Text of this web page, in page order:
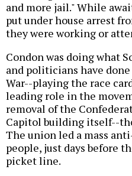
and more jail." While
put under house arrest
they were working or
Condon was doing what
and politicians have
War--playing the race
leading role in the
removal of the
Capitol building itself--
The union led a mass
people, just days before
picket line.